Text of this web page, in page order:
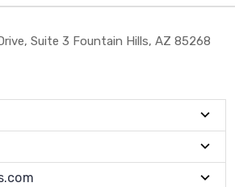
Suite 3 Fountain Hills, AZ 85268